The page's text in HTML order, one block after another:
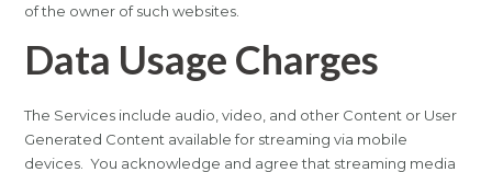
of the owner of such websites.
Data Usage Charges
The Services include audio, video, and other Content or User
Generated Content available for streaming via mobile
devices. You acknowledge and agree that streaming media